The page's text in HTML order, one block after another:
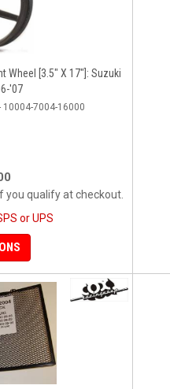
Wheel [3.5" X 17"]: Suzuki
'07
10004-7004-16000
if you qualify at checkout.
or UPS